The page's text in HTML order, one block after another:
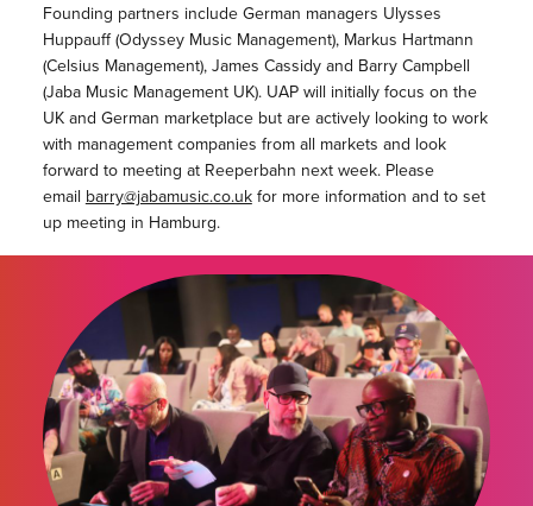
Founding partners include German managers Ulysses
Huppauff (Odyssey Music Management), Markus Hartmann
(Celsius Management), James Cassidy and Barry Campbell
(Jaba Music Management UK). UAP will initially focus on the
UK and German marketplace but are actively looking to work
with management companies from all markets and look
forward to meeting at Reeperbahn next week. Please
emailbarry@jabamusic.co.ukfor more information and to set
up meeting in Hamburg.